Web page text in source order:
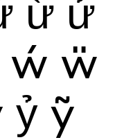
ừ ử
ẃ ẅ
ỷ ỹ